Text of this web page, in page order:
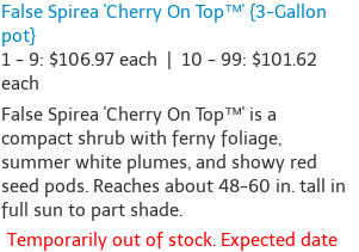
False Spirea 'Cherry On Top™' {3-Gallon
pot}
1 - 9: $106.97 each | 10 - 99: $101.62
each
False Spirea 'Cherry On Top™' is a
compact shrub with ferny foliage,
summer white plumes, and showy red
seed pods. Reaches about 48-60 in. tall in
full sun to part shade.
Temporarily out of stock. Expected date